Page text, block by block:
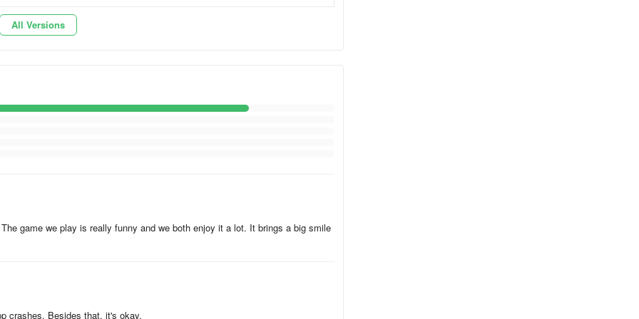
and let the melodies flow through your fingers!
piano duet adventure. Duet Tiles - where music and magic come
your talent, challenge your friends, and become the ultimate rhythm
dancing like never before. Don't miss out on this extraordinary game
All Versions
game we play is really funny and we both enjoy it a lot. It brings a big smile
crashes. Besides that, it's okay.